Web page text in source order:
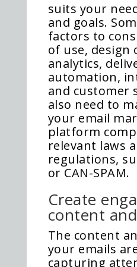
suits your
and goals.
factors to
of use, design
analytics,
automation,
and customer
also need to
your email
platform
relevant laws
regulations,
or CAN-SPAM.
Create
content
The content
your emails
capturing